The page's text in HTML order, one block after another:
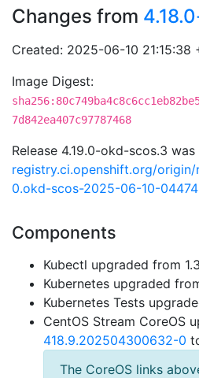
Changes from
Created: 2025-06-10 21:15:38
Image Digest:
7d842ea407c97787468
Release 4.19.0-okd-scos.3
registry.ci.openshift.org/origin/
0.okd-scos-2025-06-10-
Components
Kubectl upgraded from
Kubernetes upgraded
Kubernetes Tests
CentOS Stream CoreOS
418.9.202504300632-0
The CoreOS links